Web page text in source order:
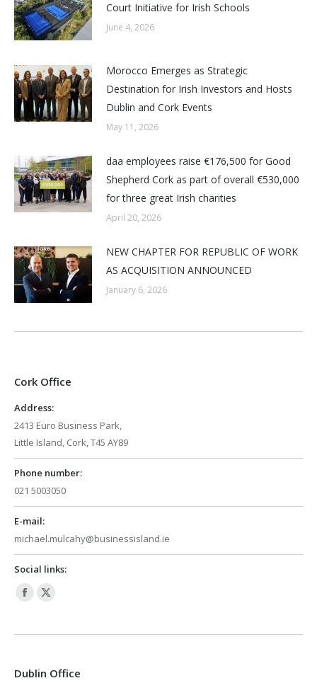
Court Initiative for Irish Schools
June 4, 2026
Morocco Emerges as Strategic
Destination for Irish Investors and Hosts
Dublin and Cork Events
May 11, 2026
daa employees raise €176,500 for Good
Shepherd Cork as part of overall €530,000
for three great Irish charities
April 20, 2026
NEW CHAPTER FOR REPUBLIC OF WORK
AS ACQUISITION ANNOUNCED
January 6, 2026
Cork Office
Address:
2413 Euro Business Park,
Little Island, Cork, T45 AY89
Phone number:
021 5003050
E-mail:
michael.mulcahy@businessisland.ie
Social links:
Facebook
opens
new
X
opens
new
Dublin Office